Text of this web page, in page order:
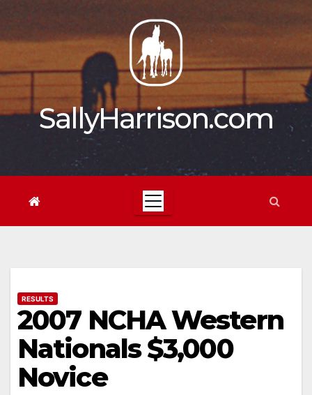
content
SallyHarrison.com
RESULTS
2007 NCHA Western
Nationals $3,000
Novice